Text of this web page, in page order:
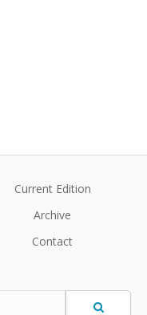
Current Edition
Archive
Contact